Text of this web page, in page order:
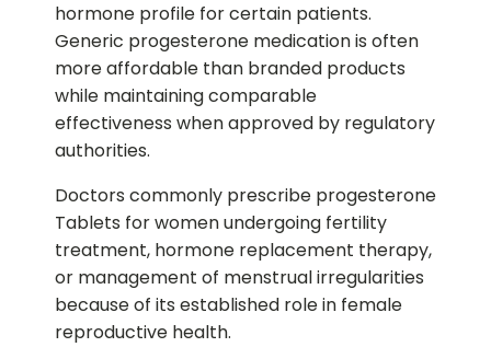
hormone profile for certain patients.
Generic progesterone medication is often
more affordable than branded products
while maintaining comparable
effectiveness when approved by regulatory
authorities.
Doctors commonly prescribe progesterone
Tablets for women undergoing fertility
treatment, hormone replacement therapy,
or management of menstrual irregularities
because of its established role in female
reproductive health.